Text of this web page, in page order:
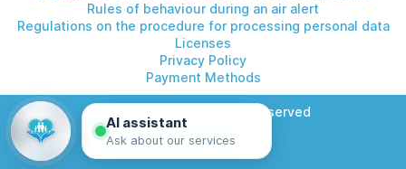
Rules of behaviour during an air alert
Regulations on the procedure for processing personal data
Licenses
Privacy Policy
Payment Methods
© 2026 Helios. All rights reserved
AI assistant
Ask about our services